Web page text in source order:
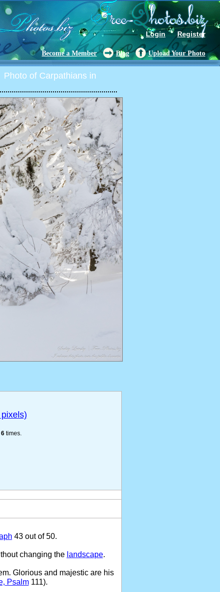
Login Register
Become a Member Blog Upload Your Photo
of Carpathians in
6times.
43 out of 50.
changing the landscape.
Glorious and majestic are his
Psalm111).